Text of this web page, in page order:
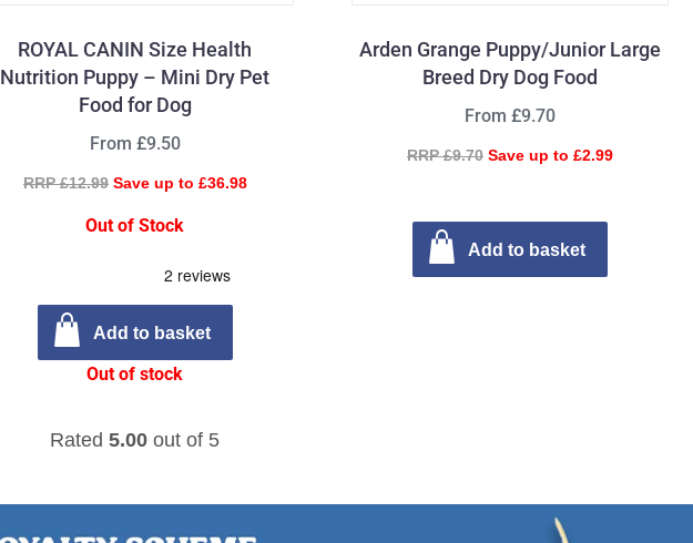
ROYAL CANIN Size Health
Nutrition Puppy – Mini Dry Pet
Food for Dog
Rated5.00 out of 5
From £9.50
RRP £12.99 Save up to £36.98
Out of Stock
Add to basket
Out of stock
Arden Grange Puppy/Junior Large
Breed Dry Dog Food
From £9.70
RRP £9.70 Save up to £2.99
Add to basket